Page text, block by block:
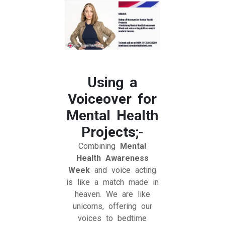
Using a
Voiceover for
Mental Health
Projects;-
Combining
Mental
Health Awareness
Week and voice acting
is like a match made in
heaven. We are like
unicorns, offering our
voices to bedtime